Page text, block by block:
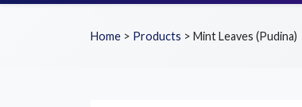
Home > Products > Mint Leaves (Pudina)